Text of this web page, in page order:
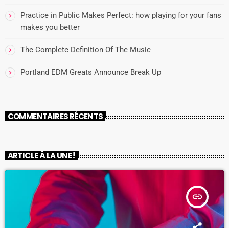
Practice in Public Makes Perfect: how playing for your fans
makes you better
The Complete Definition Of The Music
Portland EDM Greats Announce Break Up
COMMENTAIRES RÉCENTS
ARTICLE À LA UNE !
insert_link